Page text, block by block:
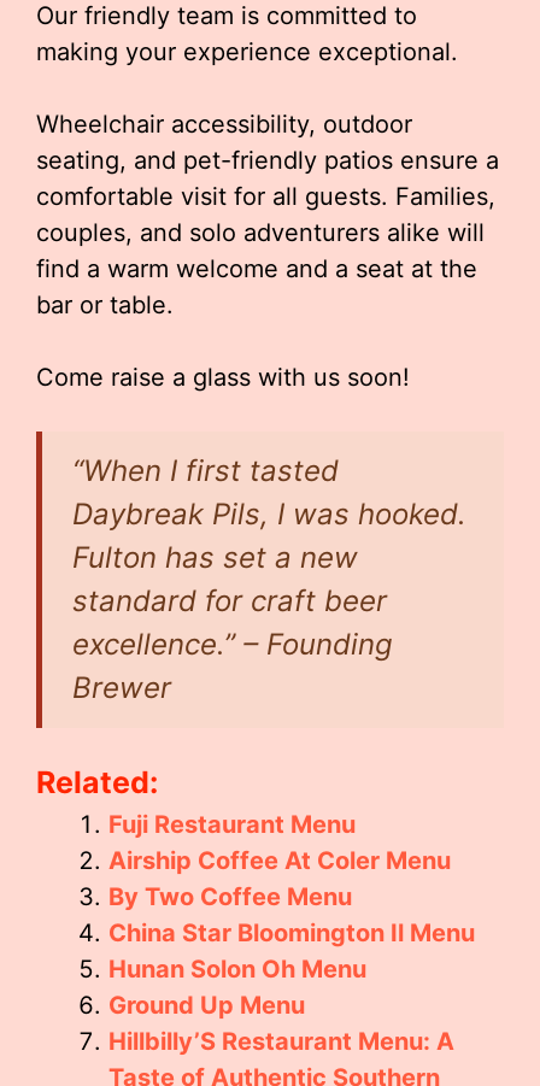
Our friendly team is committed to
making your experience exceptional.
Wheelchair accessibility, outdoor
seating, and pet-friendly patios ensure a
comfortable visit for all guests. Families,
couples, and solo adventurers alike will
find a warm welcome and a seat at the
bar or table.
Come raise a glass with us soon!
“When I first tasted
Daybreak Pils, I was hooked.
Fulton has set a new
standard for craft beer
excellence.” – Founding
Brewer
Related:
Fuji Restaurant Menu
Airship Coffee At Coler Menu
By Two Coffee Menu
China Star Bloomington Il Menu
Hunan Solon Oh Menu
Ground Up Menu
Hillbilly’S Restaurant Menu: A
Taste of Authentic Southern